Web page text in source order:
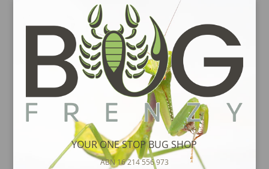
YOUR ONE STOP BUG SHOP
ABN 16 214 556 973